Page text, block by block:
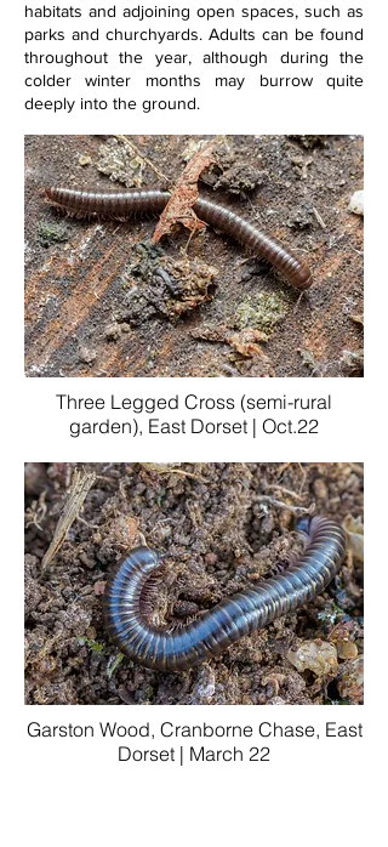
habitats and adjoining open spaces, such as
parks and churchyards. Adults can be found
throughout the year, although during the
colder winter months may burrow quite
deeply into the ground.
Three Legged Cross (semi-rural
garden), East Dorset | Oct.22
Garston Wood, Cranborne Chase, East
Dorset | March 22